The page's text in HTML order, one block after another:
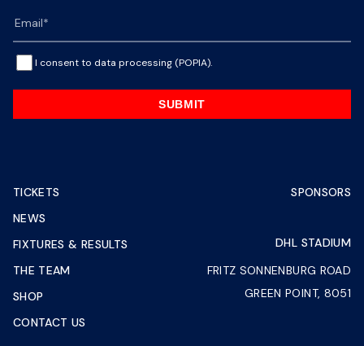
I consent to data processing (POPIA).
SUBMIT
TICKETS
NEWS
FIXTURES & RESULTS
THE TEAM
SHOP
CONTACT US
SPONSORS
DHL STADIUM
FRITZ SONNENBURG ROAD
GREEN POINT, 8051